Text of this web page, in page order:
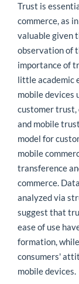
Trust is
commerce, as
valuable given
observation of
importance of
little academic
mobile devices
customer trust,
and mobile
model for
mobile
transference
commerce.
analyzed via
suggest that
ease of use
formation,
consumers'
mobile devices.